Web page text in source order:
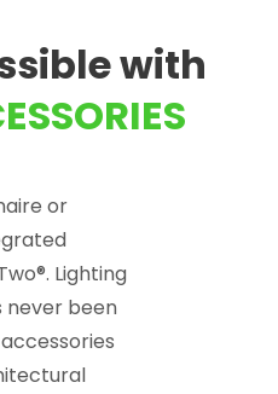
with
or
Lighting
never been